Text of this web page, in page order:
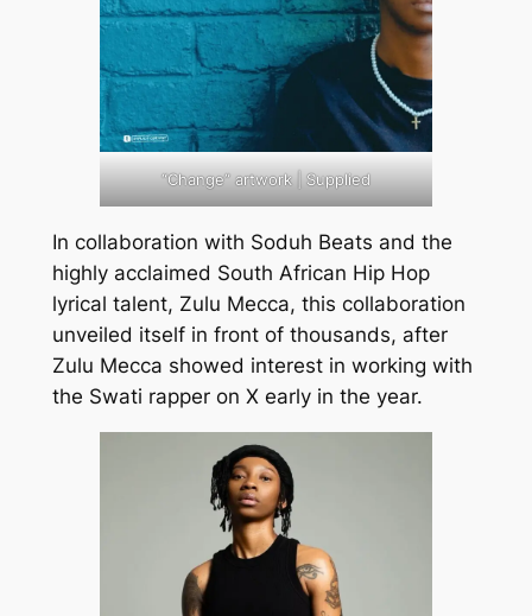
“Change” artwork | Supplied
In collaboration with Soduh Beats and the
highly acclaimed South African Hip Hop
lyrical talent, Zulu Mecca, this collaboration
unveiled itself in front of thousands, after
Zulu Mecca showed interest in working with
the Swati rapper on X early in the year.